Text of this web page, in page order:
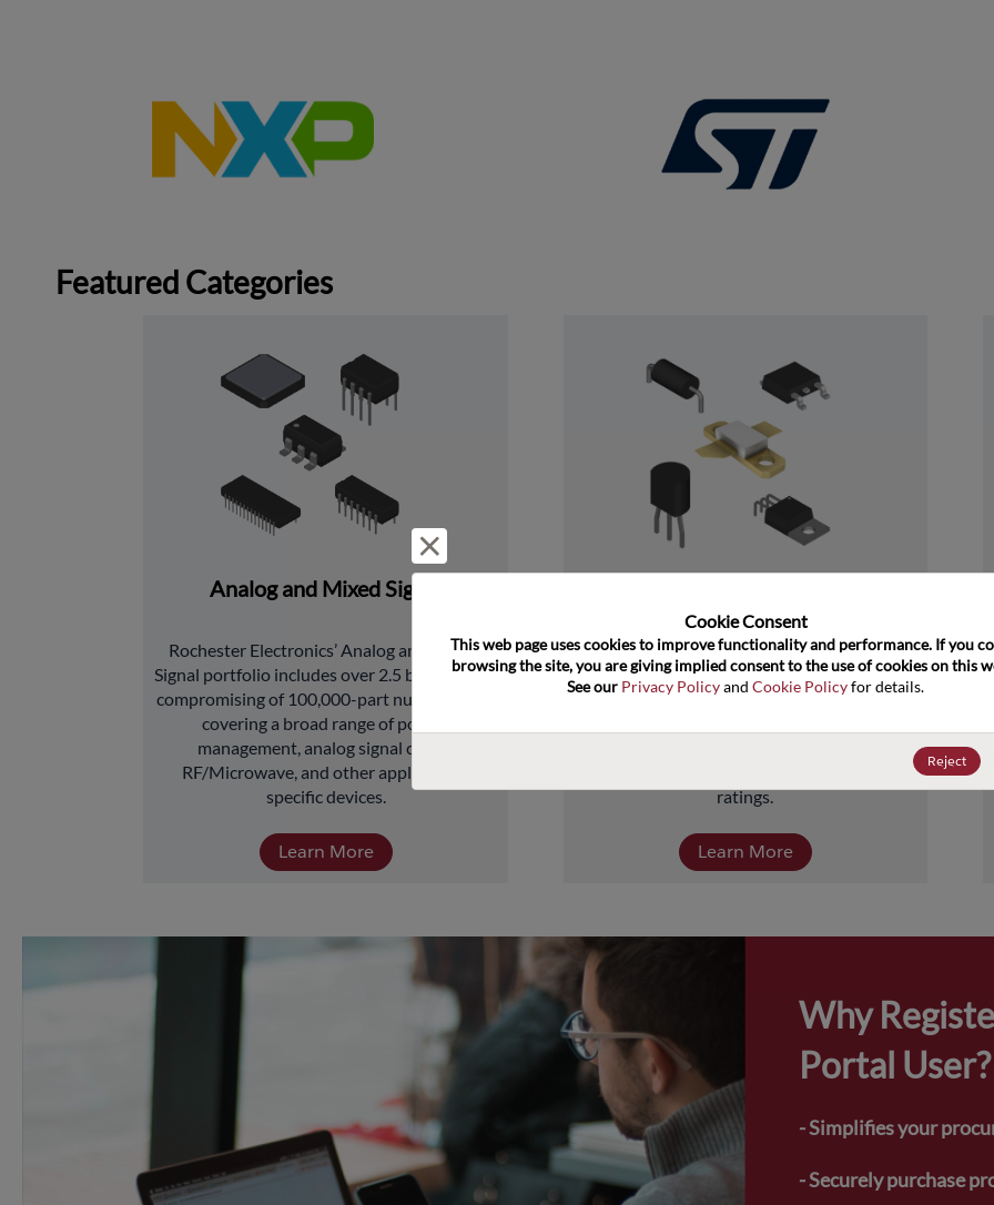
Featured Categories
Analog and Mixed Signal
﻿Rochester Electronics’ Analog and Mixed
Signal portfolio includes over 2.5 billion units
compromising of 100,000-part numbers and
covering a broad range of power
management, analog signal chain,
RF/Microwave, and other application-
specific devices.
Learn More
﻿Rochester's Discrete portfolio consists of
about 5 billion units comprised of over
40,000-part numbers. Products include
ratings.
Learn More
Why
Portal User?
- Simplifies your
- Securely purchase
Cookie Consent﻿
This web page uses cookies to improve functionality and performance. If you
browsing the site, you are giving implied consent to the use of cookies on this
See our Privacy Policy and Cookie Policy for details.
Reject